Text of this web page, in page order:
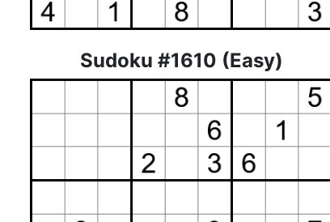
Sudoku #1610 (Easy)